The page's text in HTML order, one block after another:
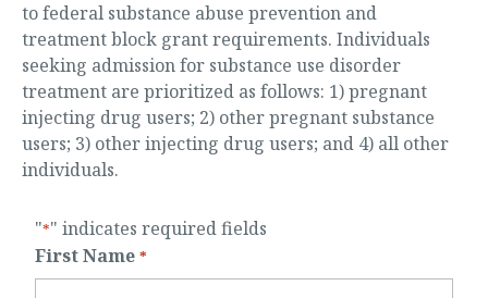
to federal substance abuse prevention and
treatment block grant requirements. Individuals
seeking admission for substance use disorder
treatment are prioritized as follows: 1) pregnant
injecting drug users; 2) other pregnant substance
users; 3) other injecting drug users; and 4) all other
individuals.
"*" indicates required fields
First Name *